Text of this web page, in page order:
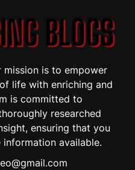
mission is to empower
life with enriching and
is committed to
researched
ensuring that you
available.